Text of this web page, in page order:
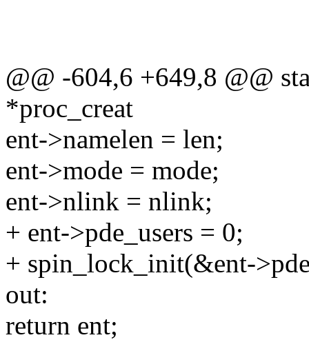
@@ -604,6 +649,8 @@
*proc_creat
ent->namelen = len;
ent->mode = mode;
ent->nlink = nlink;
+ ent->pde_users = 0;
+ spin_lock_init(&ent-
out:
return ent;